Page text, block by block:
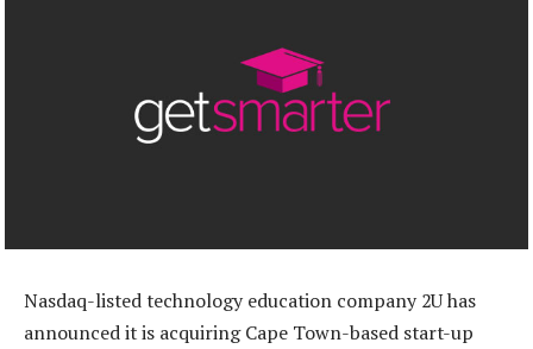
Nasdaq-listed technology education company 2U has
announced it is acquiring Cape Town-based start-up